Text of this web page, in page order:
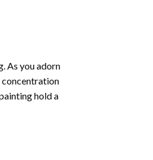
As you adorn
concentration
hold a